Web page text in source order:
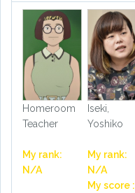
Homeroom
Teacher
My rank:
N/A
Iseki,
Yoshiko
My rank:
N/A
My score :